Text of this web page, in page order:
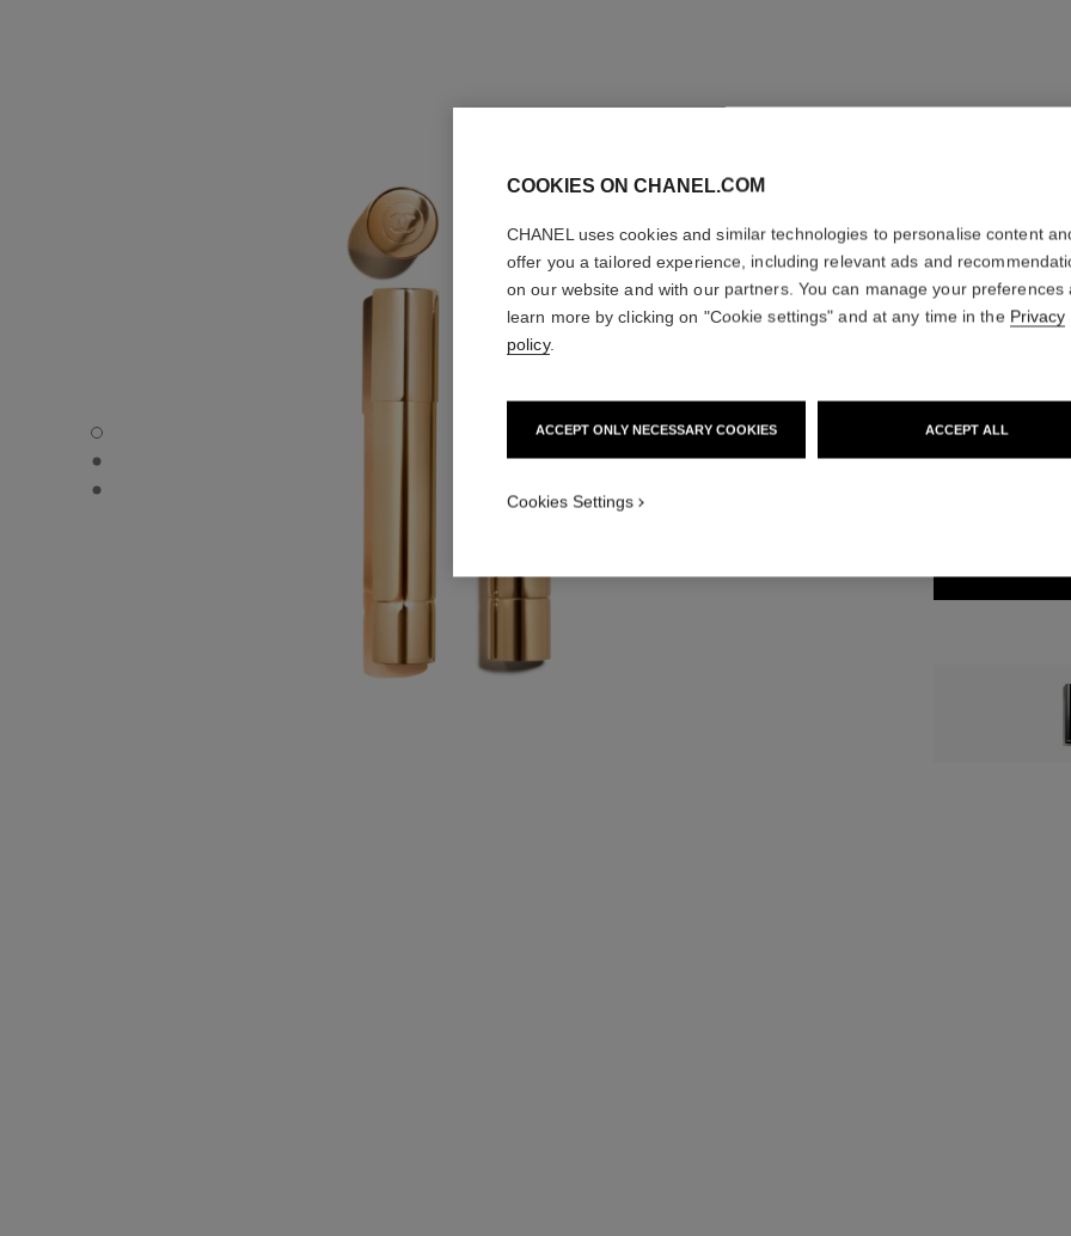
ROUGE ALLURE L’EXTRAIT – REFILL - Default view
ROUGE ALLURE L’EXTRAIT – REFILL - Alternative view 1
ROUGE ALLURE L’EXTRAIT – REFILL - Basic texture view
ROUGE
High-intensity Lip
Care
Ref. 162812
7 SHADES
COOKIES ON CHANEL.COM
CHANEL uses cookies and similar technologies to personalise content
offer you a tailored experience, including relevant ads and
on our website and with our partners. You can manage your preferences
learn more by clicking on "Cookie settings" and at any time in the Privacy
policy.
ACCEPT ONLY NECESSARY COOKIES ACCEPT ALL
Cookies Settings